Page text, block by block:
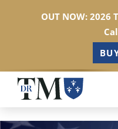
Skip
main
content
OUT NOW: